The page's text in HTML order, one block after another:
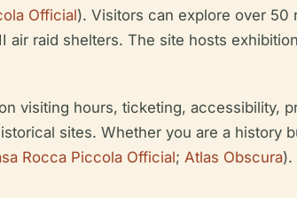
Official). Visitors can explore over 50
air raid shelters. The site hosts
visiting hours, ticketing, accessibility,
sites. Whether you are a history
Rocca Piccola Official; Atlas Obscura).